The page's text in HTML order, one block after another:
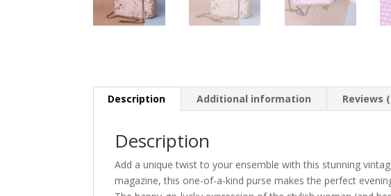
Description Additional information Reviews
Description
Add a unique twist to your ensemble with this stunning
magazine, this one-of-a-kind purse makes the perfect